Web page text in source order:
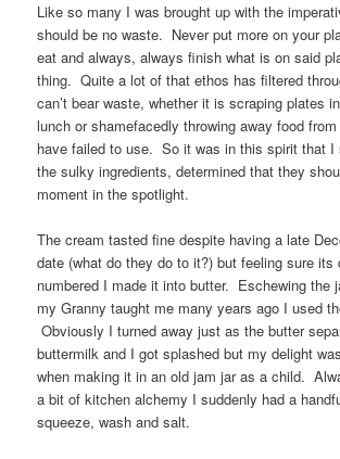
Like so many I was brought up with the
should be no waste. Never put more on your
eat and always, always finish what is on said
thing. Quite a lot of that ethos has filtered
can’t bear waste, whether it is scraping plates
lunch or shamefacedly throwing away food
have failed to use. So it was in this spirit that I
the sulky ingredients, determined that they
moment in the spotlight.
The cream tasted fine despite having a late
date (what do they do to it?) but feeling sure its
numbered I made it into butter. Eschewing the
my Granny taught me many years ago I used
Obviously I turned away just as the butter
buttermilk and I got splashed but my delight
when making it in an old jam jar as a child.
a bit of kitchen alchemy I suddenly had a
squeeze, wash and salt.